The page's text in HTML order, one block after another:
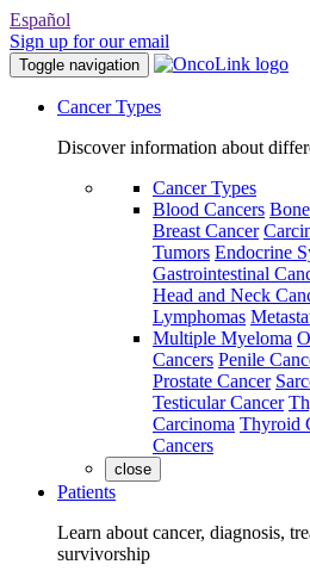
Español
Sign up for our email
Toggle navigation
Cancer Types
Discover information about
Cancer Types
Blood Cancers
Breast Cancer
Tumors Endocrine
Gastrointestinal
Head and Neck
Lymphomas
Multiple Myeloma
Cancers Penile
Prostate Cancer
Testicular Cancer
Carcinoma Thyroid
Cancers
close
Patients
Learn about cancer, diagnosis,
survivorship